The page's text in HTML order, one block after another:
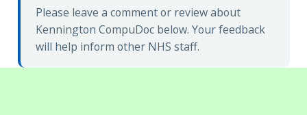
Please leave a comment or review about
Kennington CompuDoc below. Your feedback
will help inform other NHS staff.